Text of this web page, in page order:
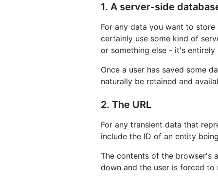
1. A server-side
For any data you want to
certainly use some kind of
or something else - it's entirely
Once a user has saved some
naturally be retained and
2. The URL
For any transient data that
include the ID of an entity
The contents of the browser's
down and the user is forced